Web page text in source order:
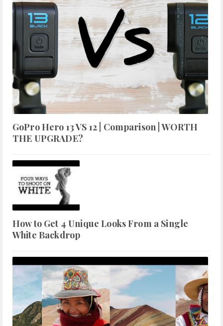
GoPro Hero 13 VS 12 | Comparison | WORTH
THE UPGRADE?
How to Get 4 Unique Looks From a Single
White Backdrop